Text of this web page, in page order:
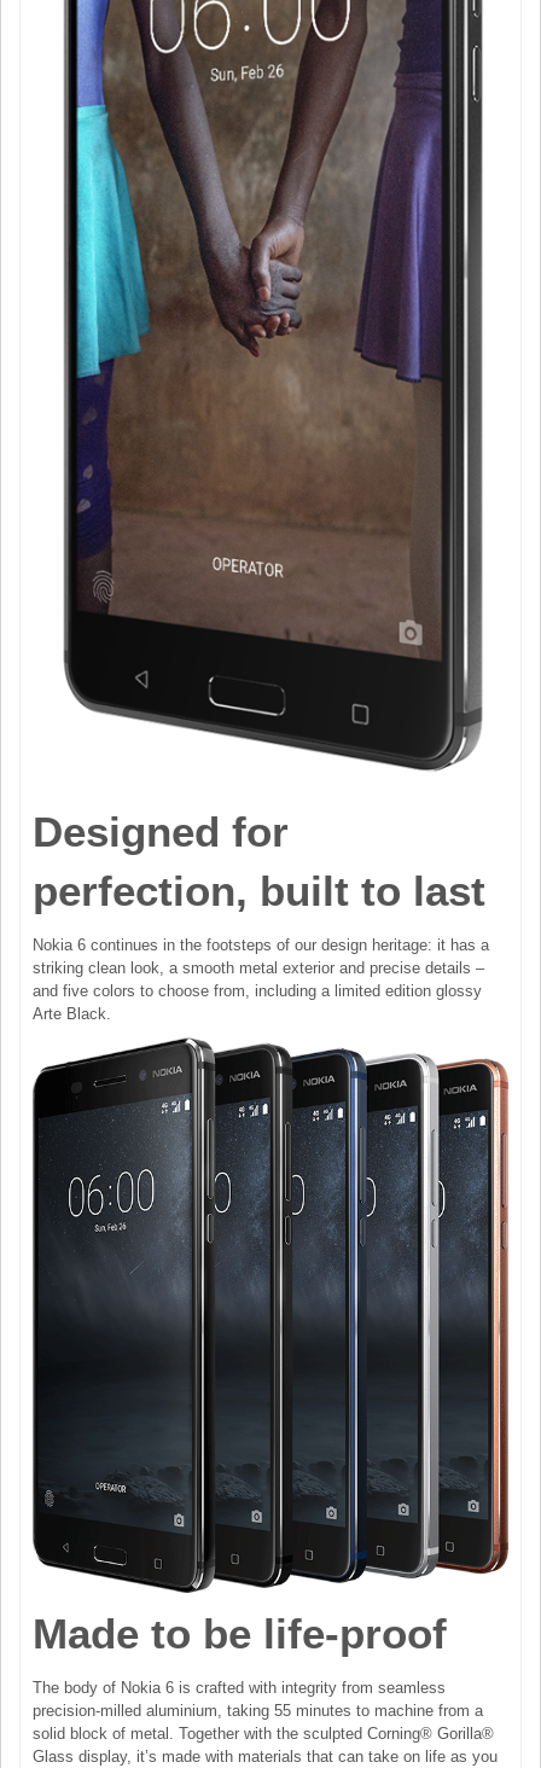
Designed for
perfection, built to last
Nokia 6 continues in the footsteps of our design heritage: it has a
striking clean look, a smooth metal exterior and precise details –
and five colors to choose from, including a limited edition glossy
Arte Black.
Made to be life-proof
The body of Nokia 6 is crafted with integrity from seamless
precision-milled aluminium, taking 55 minutes to machine from a
solid block of metal. Together with the sculpted Corning® Gorilla®
Glass display, it’s made with materials that can take on life as you